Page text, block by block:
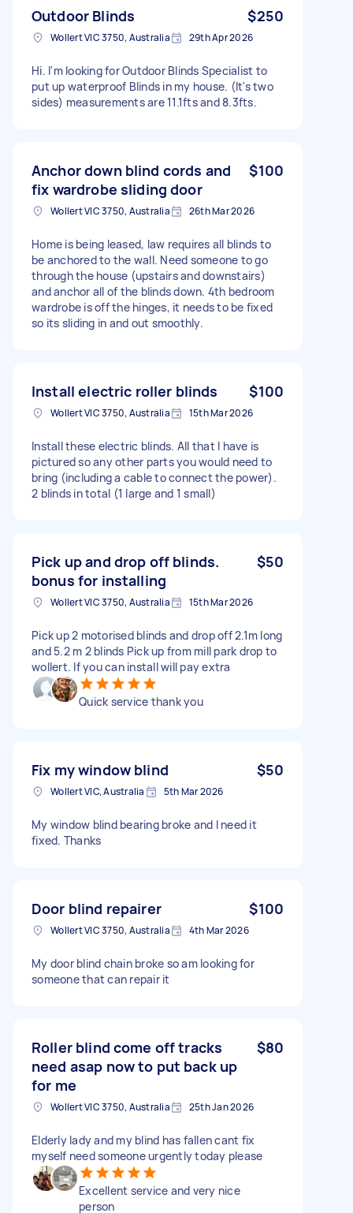
Outdoor Blinds $250
Wollert VIC 3750, Australia 29th Apr 2026
Hi. I'm looking for Outdoor Blinds Specialist to
put up waterproof Blinds in my house. (It's two
sides) measurements are 11.1fts and 8.3fts.
Anchor down blind cords and
fix wardrobe sliding door
$100
Wollert VIC 3750, Australia 26th Mar 2026
Home is being leased, law requires all blinds to
be anchored to the wall. Need someone to go
through the house (upstairs and downstairs)
and anchor all of the blinds down. 4th bedroom
wardrobe is off the hinges, it needs to be fixed
so its sliding in and out smoothly.
Install electric roller blinds $100
Wollert VIC 3750, Australia 15th Mar 2026
Install these electric blinds. All that I have is
pictured so any other parts you would need to
bring (including a cable to connect the power).
2 blinds in total (1 large and 1 small)
Pick up and drop off blinds.
bonus for installing
$50
Wollert VIC 3750, Australia 15th Mar 2026
Pick up 2 motorised blinds and drop off 2.1m long
and 5.2 m 2 blinds Pick up from mill park drop to
wollert. If you can install will pay extra
Quick service thank you
Fix my window blind $50
Wollert VIC, Australia 5th Mar 2026
My window blind bearing broke and I need it
fixed. Thanks
Door blind repairer $100
Wollert VIC 3750, Australia 4th Mar 2026
My door blind chain broke so am looking for
someone that can repair it
Roller blind come off tracks
need asap now to put back up
for me
$80
Wollert VIC 3750, Australia 25th Jan 2026
Elderly lady and my blind has fallen cant fix
myself need someone urgently today please
Excellent service and very nice
person